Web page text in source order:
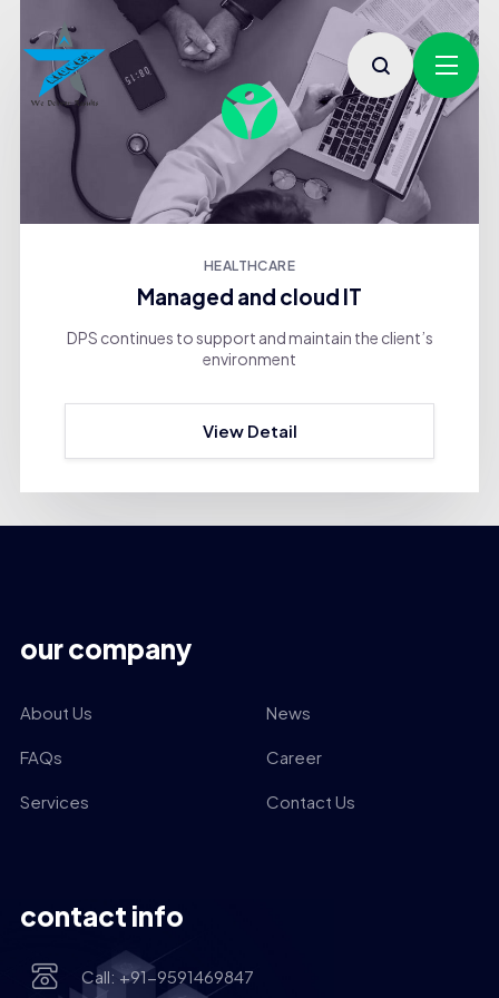
HEALTHCARE
Managed and cloud IT
DPS continues to support and maintain the client’s
environment
View Detail
our company
About Us News
FAQs Career
Services Contact Us
contact info
Call: +91-9591469847